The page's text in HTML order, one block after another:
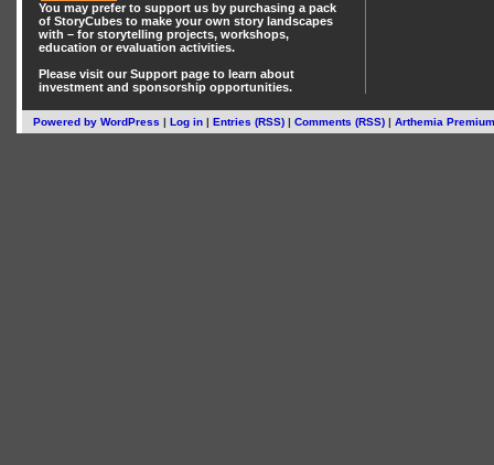
You may prefer to support us by purchasing a pack
of StoryCubes to make your own story landscapes
with – for storytelling projects, workshops,
education or evaluation activities.
Please visit our Support page to learn about
investment and sponsorship opportunities.
Powered by WordPress | Log in | Entries (RSS) | Comments (RSS) | Arthemia Premium